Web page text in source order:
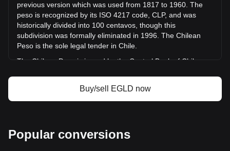
MultiversX price
MultiversX price prediction
What is MultiversX (EGLD)
MultiversX profit calculator
previous version which was used from 1817 to 1960. The
peso is recognized by its ISO 4217 code, CLP, and was
historically divided into 100 centavos, though this
subdivision was formally eliminated in 1996. The Chilean
Peso is the sole legal tender in Chile.
The Chilean Peso is issued by the Central Bank of Chile
regulation of the nation's currency. Established in 1925, the
Banco Central de Chile plays a crucial role in maintaining
also extend to managing the country's foreign exchange
reserves and implementing monetary policies to control
Buy/sell EGLD now
Popular conversions